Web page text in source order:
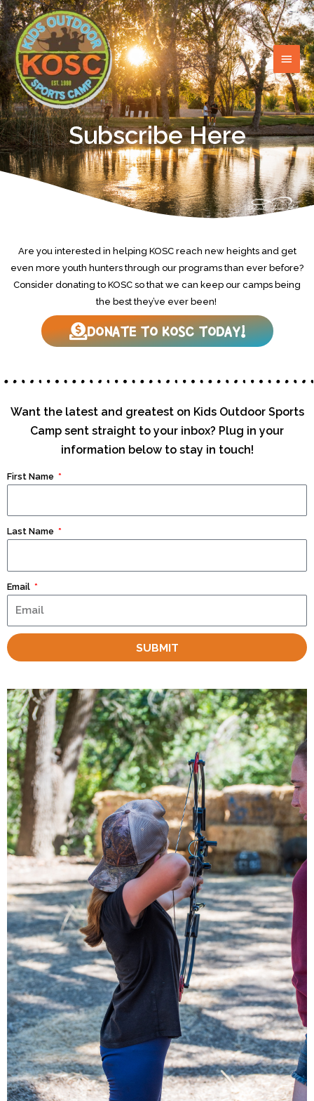
Skip
to
content
MAIN
Subscribe Here
Are you interested in helping KOSC reach new heights and get
even more youth hunters through our programs than ever before?
Consider donating to KOSC so that we can keep our camps being
the best they’ve ever been!
DONATE TO KOSC TODAY!
Want the latest and greatest on Kids Outdoor Sports
Camp sent straight to your inbox? Plug in your
information below to stay in touch!
First Name
Last Name
Email
SUBMIT